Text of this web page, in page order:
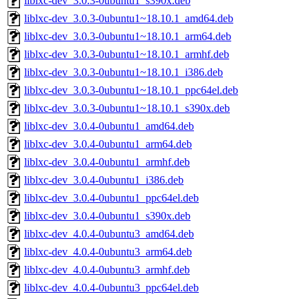
liblxc-dev_3.0.3-0ubuntu1~18.10.1_amd64.deb
liblxc-dev_3.0.3-0ubuntu1~18.10.1_arm64.deb
liblxc-dev_3.0.3-0ubuntu1~18.10.1_armhf.deb
liblxc-dev_3.0.3-0ubuntu1~18.10.1_i386.deb
liblxc-dev_3.0.3-0ubuntu1~18.10.1_ppc64el.deb
liblxc-dev_3.0.3-0ubuntu1~18.10.1_s390x.deb
liblxc-dev_3.0.4-0ubuntu1_amd64.deb
liblxc-dev_3.0.4-0ubuntu1_arm64.deb
liblxc-dev_3.0.4-0ubuntu1_armhf.deb
liblxc-dev_3.0.4-0ubuntu1_i386.deb
liblxc-dev_3.0.4-0ubuntu1_ppc64el.deb
liblxc-dev_3.0.4-0ubuntu1_s390x.deb
liblxc-dev_4.0.4-0ubuntu3_amd64.deb
liblxc-dev_4.0.4-0ubuntu3_arm64.deb
liblxc-dev_4.0.4-0ubuntu3_armhf.deb
liblxc-dev_4.0.4-0ubuntu3_ppc64el.deb